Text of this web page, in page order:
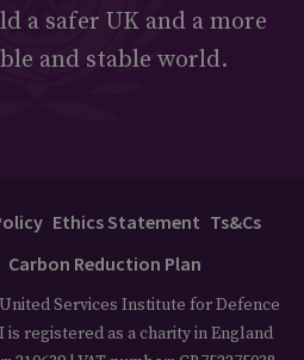
a safer UK and a more
and stable world.
Ethics Statement Ts&Cs
Carbon Reduction Plan
Services Institute for Defence
is registered as a charity in England